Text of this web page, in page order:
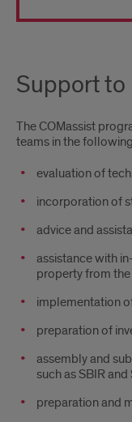
Support to
The COMassist
teams in the
evaluation of
incorporation of
advice and
assistance with
property from
implementation
preparation of
assembly and
such as SBIR
preparation and